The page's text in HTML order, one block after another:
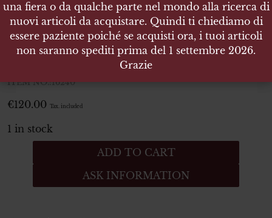
Wehrmacht Heer paar
kragenspiegel WH Beamten
Wehrmacht Heer paar kragenspiegel WH Beamten
ITEM NO.:16240
€120.00 Tax. included
1 in stock
ADD TO CART
ASK INFORMATION
una fiera o da qualche parte nel mondo alla ricerca di
nuovi articoli da acquistare. Quindi ti chiediamo di
essere paziente poiché se acquisti ora, i tuoi articoli
non saranno spediti prima del 1 settembre 2026.
Grazie
una fiera o da qualche parte nel mondo alla ricerca di
nuovi articoli da acquistare. Quindi ti chiediamo di
essere paziente poiché se acquisti ora, i tuoi articoli
non saranno spediti prima del 1 settembre 2026.
Grazie